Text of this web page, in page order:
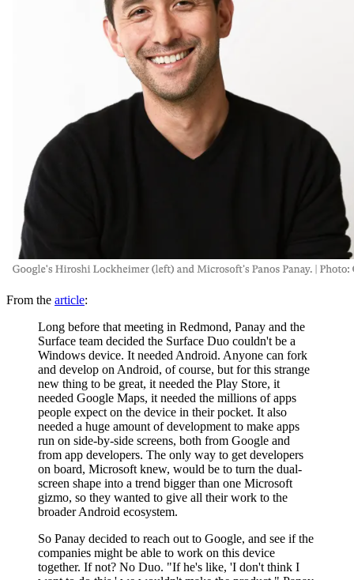
From the article:
Long before that meeting in Redmond, Panay and the
Surface team decided the Surface Duo couldn't be a
Windows device. It needed Android. Anyone can fork
and develop on Android, of course, but for this strange
new thing to be great, it needed the Play Store, it
needed Google Maps, it needed the millions of apps
people expect on the device in their pocket. It also
needed a huge amount of development to make apps
run on side-by-side screens, both from Google and
from app developers. The only way to get developers
on board, Microsoft knew, would be to turn the dual-
screen shape into a trend bigger than one Microsoft
gizmo, so they wanted to give all their work to the
broader Android ecosystem.
So Panay decided to reach out to Google, and see if the
companies might be able to work on this device
together. If not? No Duo. "If he's like, 'I don't think I